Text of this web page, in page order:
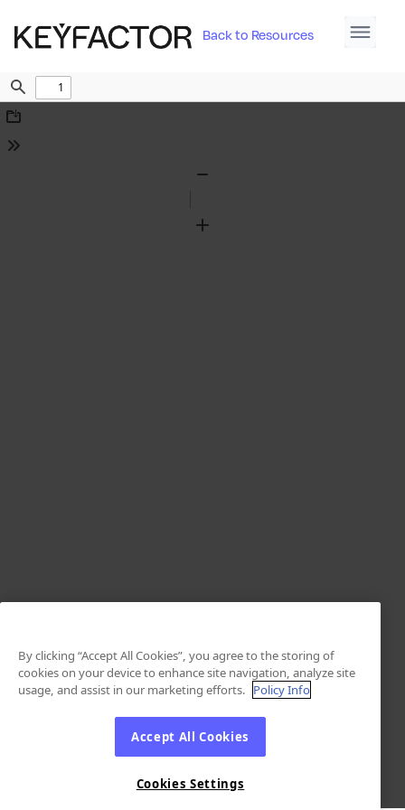
Back to Resources
Find
Download
Tools
Zoom
By clicking “Accept All Cookies”, you agree to the storing of
cookies on your device to enhance site navigation, analyze site
usage, and assist in our marketing efforts. Policy Info
Accept All Cookies
Cookies Settings